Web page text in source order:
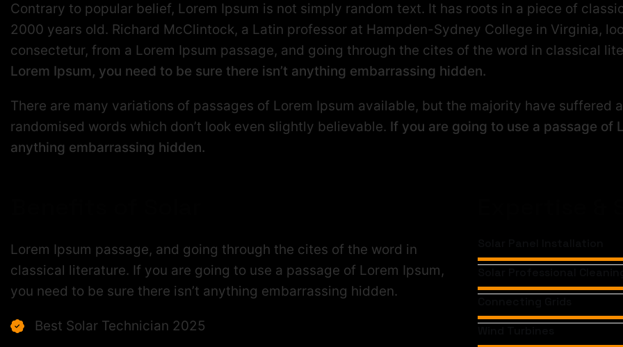
Contrary to popular belief, Lorem Ipsum is not simply random text. It has roots in a piece of
2000 years old. Richard McClintock, a Latin professor at Hampden-Sydney College in Virginia,
consectetur, from a Lorem Ipsum passage, and going through the cites of the word in classical
Lorem Ipsum, you need to be sure there isn’t anything embarrassing hidden.
There are many variations of passages of Lorem Ipsum available, but the majority have suffered
randomised words which don’t look even slightly believable. If you are going to use a passage of
anything embarrassing hidden.
Lorem Ipsum passage, and going through the cites of the word in
classical literature. If you are going to use a passage of Lorem Ipsum,
you need to be sure there isn’t anything embarrassing hidden.
Best Solar Technician 2025